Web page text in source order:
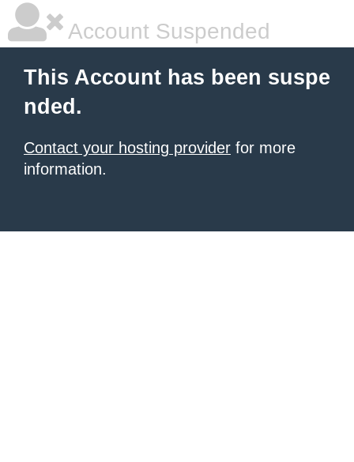
Account Suspended
This Account has been suspe
nded.
Contact your hosting provider for more
information.